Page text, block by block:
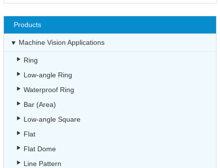
Products
Machine Vision Applications
Ring
Low-angle Ring
Waterproof Ring
Bar (Area)
Low-angle Square
Flat
Flat Dome
Line Pattern